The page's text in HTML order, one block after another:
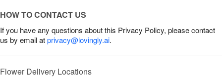
HOW TO CONTACT US
If you have any questions about this Privacy Policy, please contact
us by email atprivacy@lovingly.ai.
Flower Delivery Locations